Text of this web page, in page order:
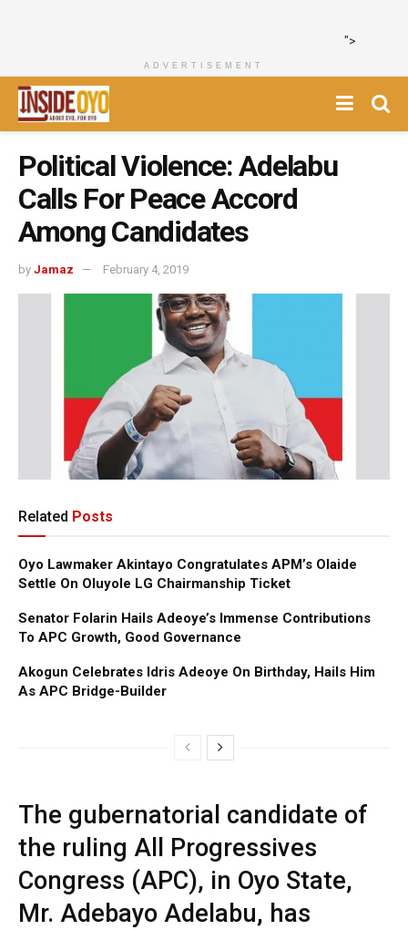
">
ADVERTISEMENT
Political Violence: Adelabu
Calls For Peace Accord
Among Candidates
by Jamaz February 4, 2019
Related Posts
Oyo Lawmaker Akintayo Congratulates APM’s Olaide
Settle On Oluyole LG Chairmanship Ticket
Senator Folarin Hails Adeoye’s Immense Contributions
To APC Growth, Good Governance
Akogun Celebrates Idris Adeoye On Birthday, Hails Him
As APC Bridge-Builder
The gubernatorial candidate of
the ruling All Progressives
Congress (APC), in Oyo State,
Mr. Adebayo Adelabu, has